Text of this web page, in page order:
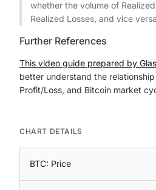
whether the volume of
Realized Losses, and vice
Further References
This video guide prepared by
better understand the
Profit/Loss, and Bitcoin market
CHART DETAILS
BTC: Price